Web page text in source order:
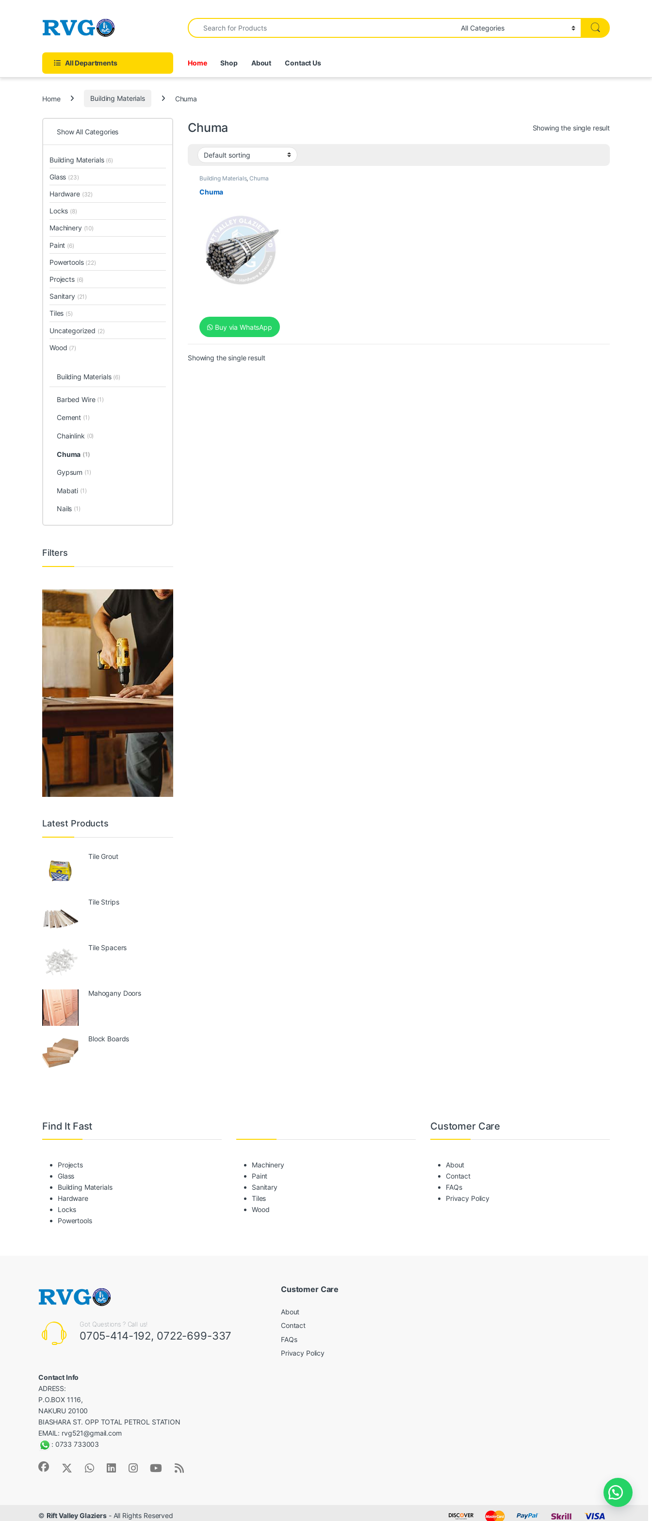
Search for:
All Departments Home Shop About Contact Us
Home Building Materials Chuma
Chuma Showing the single result
Building Materials,Chuma
Chuma
Buy via WhatsApp
Showing the single result
Show All Categories
Building Materials (6)
Glass (23)
Hardware (32)
Locks (8)
Machinery (10)
Paint (6)
Powertools (22)
Projects (6)
Sanitary (21)
Tiles (5)
Uncategorized (2)
Wood (7)
Building Materials (6)
Barbed Wire (1)
Cement (1)
Chainlink (0)
Chuma (1)
Gypsum (1)
Mabati (1)
Nails (1)
Filters
Latest Products
Tile Grout
Tile Strips
Tile Spacers
Mahogany Doors
Block Boards
Brands Carousel
Find It Fast
Projects
Glass
Building Materials
Hardware
Locks
Powertools
Machinery
Paint
Sanitary
Tiles
Wood
Customer Care
About
Contact
FAQs
Privacy Policy
Got Questions ? Call us!
0705-414-192, 0722-699-337
Contact Info
ADRESS:
P.O.BOX 1116,
NAKURU 20100
BIASHARA ST. OPP TOTAL PETROL STATION
EMAIL: rvg521@gmail.com
: 0733 733003
Customer Care
About
Contact
FAQs
Privacy Policy
© Rift Valley Glaziers- All Rights Reserved